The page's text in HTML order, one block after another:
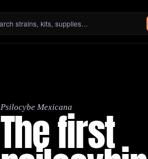
Psilocybe Mexicana
The first